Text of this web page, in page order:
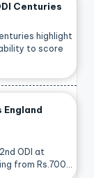
Centuries
highlight
to score
England
ODI at
from Rs.700…